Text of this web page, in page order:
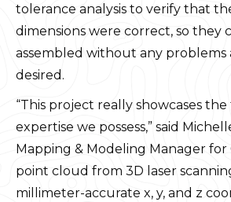
tolerance analysis to verify that
dimensions were correct, so they
assembled without any problems
desired.
“This project really showcases the
expertise we possess,” said
Mapping & Modeling Manager for
point cloud from 3D laser
millimeter-accurate x, y, and z